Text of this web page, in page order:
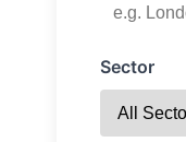
Sector